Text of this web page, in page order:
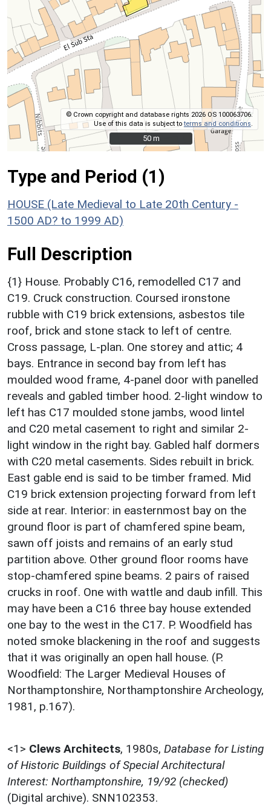
© Crown copyright and database rights 2026 OS 100063706.
Use of this data is subject toterms and conditions
50 m
50 m
Type and Period (1)
HOUSE (Late Medieval to Late 20th Century -
1500 AD? to 1999 AD)
Full Description
{1} House. Probably C16, remodelled C17 and
C19. Cruck construction. Coursed ironstone
rubble with C19 brick extensions, asbestos tile
roof, brick and stone stack to left of centre.
Cross passage, L-plan. One storey and attic; 4
bays. Entrance in second bay from left has
moulded wood frame, 4-panel door with panelled
reveals and gabled timber hood. 2-light window to
left has C17 moulded stone jambs, wood lintel
and C20 metal casement to right and similar 2-
light window in the right bay. Gabled half dormers
with C20 metal casements. Sides rebuilt in brick.
East gable end is said to be timber framed. Mid
C19 brick extension projecting forward from left
side at rear. Interior: in easternmost bay on the
ground floor is part of chamfered spine beam,
sawn off joists and remains of an early stud
partition above. Other ground floor rooms have
stop-chamfered spine beams. 2 pairs of raised
crucks in roof. One with wattle and daub infill. This
may have been a C16 three bay house extended
one bay to the west in the C17. P. Woodfield has
noted smoke blackening in the roof and suggests
that it was originally an open hall house. (P.
Woodfield: The Larger Medieval Houses of
Northamptonshire, Northamptonshire Archeology,
1981, p.167).
<1> Clews Architects, 1980s, Database for Listing
of Historic Buildings of Special Architectural
Interest: Northamptonshire, 19/92 (checked)
(Digital archive). SNN102353.